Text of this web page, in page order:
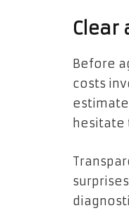
Clear
Before
costs
hesitate